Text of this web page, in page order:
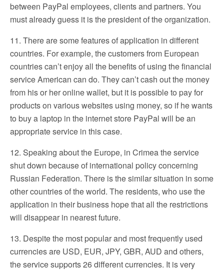
between PayPal employees, clients and partners. You
must already guess it is the president of the organization.
11. There are some features of application in different
countries. For example, the customers from European
countries can’t enjoy all the benefits of using the financial
service American can do. They can’t cash out the money
from his or her online wallet, but it is possible to pay for
products on various websites using money, so if he wants
to buy a laptop in the internet store PayPal will be an
appropriate service in this case.
12. Speaking about the Europe, in Crimea the service
shut down because of international policy concerning
Russian Federation. There is the similar situation in some
other countries of the world. The residents, who use the
application in their business hope that all the restrictions
will disappear in nearest future.
13. Despite the most popular and most frequently used
currencies are USD, EUR, JPY, GBR, AUD and others,
the service supports 26 different currencies. It is very